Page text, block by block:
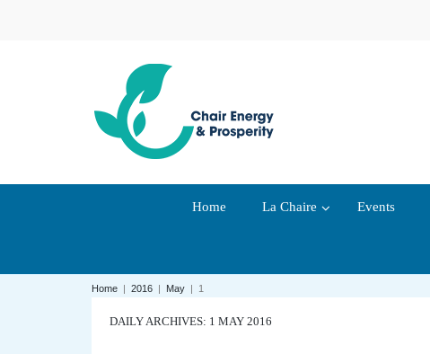
Home La Chaire Events
Home | 2016 | May | 1
DAILY ARCHIVES: 1 MAY 2016